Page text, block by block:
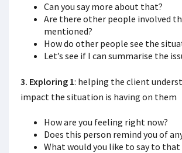
Can you say more about that?
Are there other people involved
mentioned?
How do other people see the
Let’s see if I can summarise the
3. Exploring 1: helping the client
impact the situation is having on them
How are you feeling right now?
Does this person remind you of
What would you like to say to that